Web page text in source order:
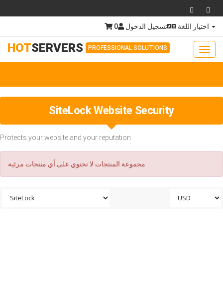
تسجيل الدخول 0
HOTSERVERS PROFESSIONAL SOLUTIONS
SiteLock Website Security
Protects your website and your reputation